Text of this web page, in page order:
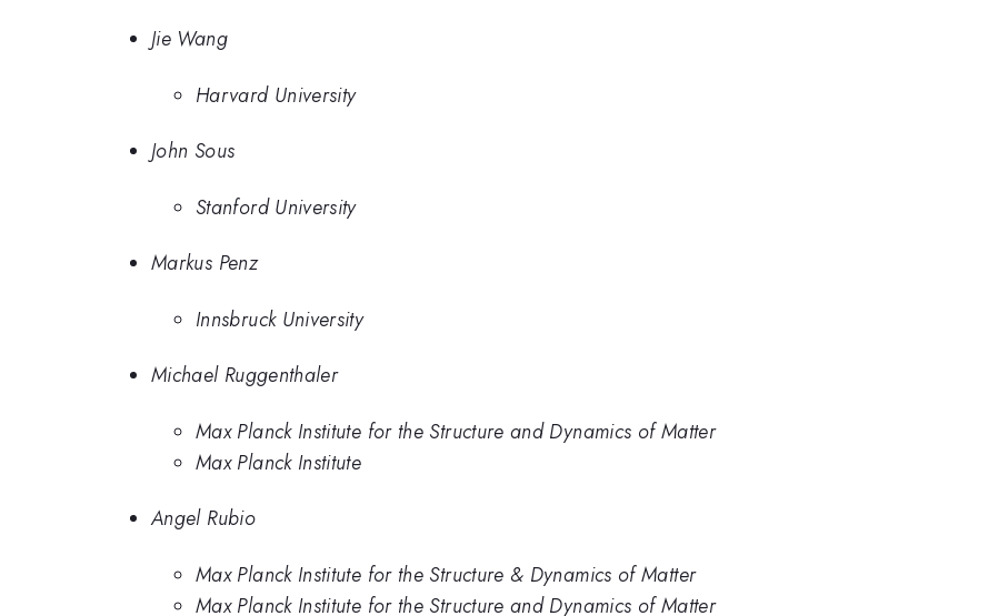
Jie Wang
Harvard University
John Sous
Stanford University
Markus Penz
Innsbruck University
Michael Ruggenthaler
Max Planck Institute for the Structure and Dynamics of Matter
Max Planck Institute
Angel Rubio
Max Planck Institute for the Structure & Dynamics of Matter
Max Planck Institute for the Structure and Dynamics of Matter